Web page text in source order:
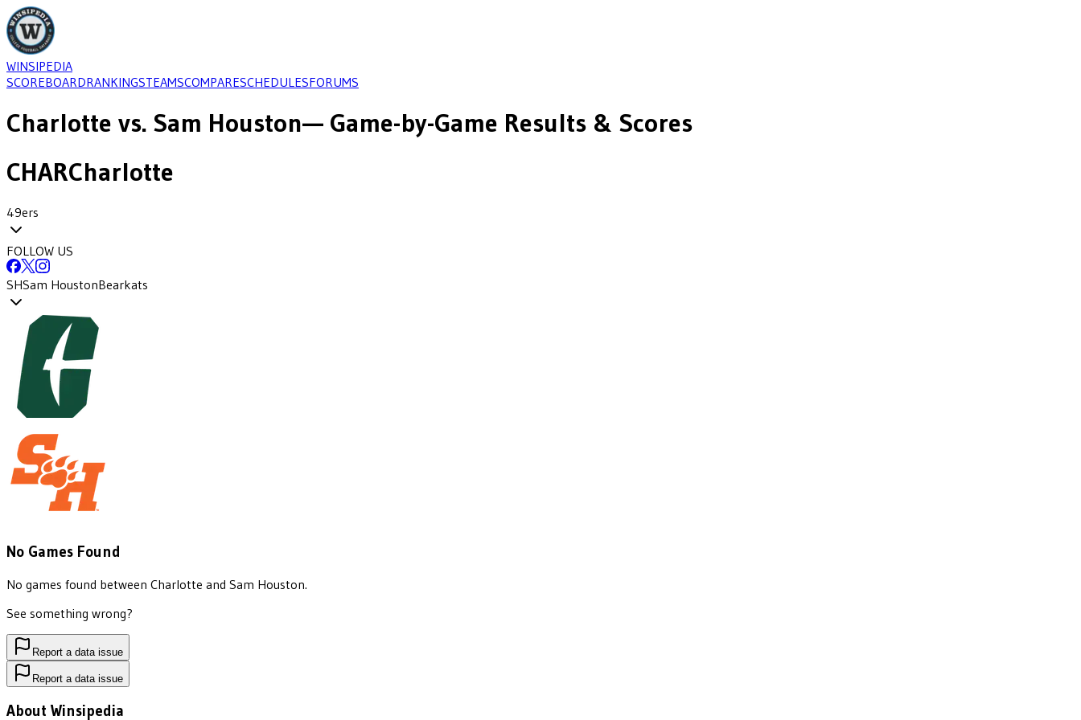
WINSIPEDIA
SCOREBOARDRANKINGSTEAMSCOMPARESCHEDULESFORUMS
Charlotte vs. Sam Houston— Game-by-Game Results & Scores
CHARCharlotte
49ers
FOLLOW US
SHSam HoustonBearkats
No Games Found
No games found between Charlotte and Sam Houston.
See something wrong?
Report a data issue
Report a data issue
About Winsipedia